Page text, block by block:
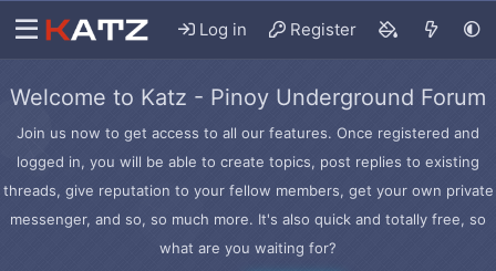
Log in Register
Welcome to Katz - Pinoy Underground Forum
Join us now to get access to all our features. Once registered and
logged in, you will be able to create topics, post replies to existing
threads, give reputation to your fellow members, get your own private
messenger, and so, so much more. It's also quick and totally free, so
what are you waiting for?